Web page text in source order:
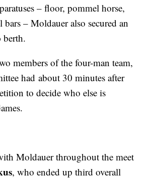
– floor, pommel horse,
bars – Moldauer also secured an
berth.
members of the four-man team,
had about 30 minutes after
to decide who else is
Moldauer throughout the meet
, who ended up third overall